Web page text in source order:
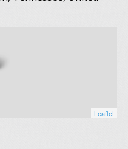
Leaflet